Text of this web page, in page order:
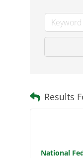
Results
National